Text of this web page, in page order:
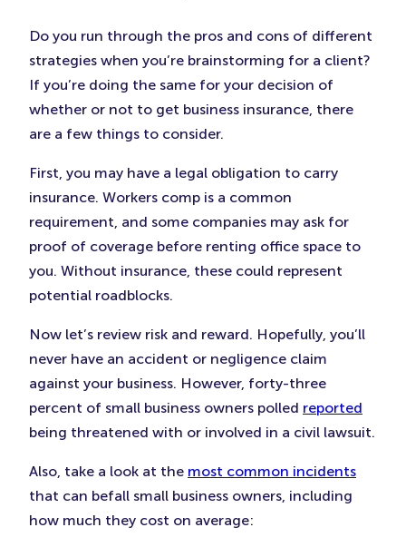
Do you run through the pros and cons of different
strategies when you’re brainstorming for a client?
If you’re doing the same for your decision of
whether or not to get business insurance, there
are a few things to consider.
First, you may have a legal obligation to carry
insurance. Workers comp is a common
requirement, and some companies may ask for
proof of coverage before renting office space to
you. Without insurance, these could represent
potential roadblocks.
Now let’s review risk and reward. Hopefully, you’ll
never have an accident or negligence claim
against your business. However, forty-three
percent of small business owners polled reported
being threatened with or involved in a civil lawsuit.
Also, take a look at the most common incidents
that can befall small business owners, including
how much they cost on average: